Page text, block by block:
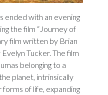
ended with an evening
the film “Journey of
film written by Brian
Tucker. The film
belonging to a
planet, intrinsically
of life, expanding